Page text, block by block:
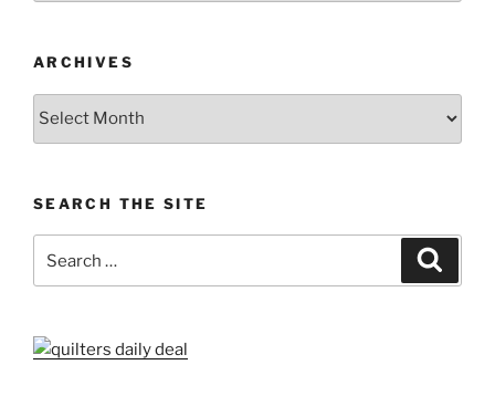
ARCHIVES
Archives
SEARCH THE SITE